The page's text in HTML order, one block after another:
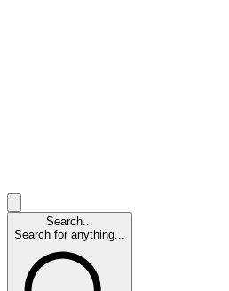
Search...
Search for anything...